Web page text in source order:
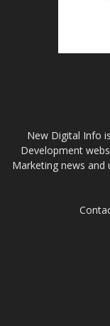
New Digital Info
Development
Marketing news